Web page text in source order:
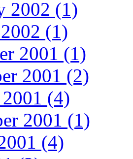
2002 (1)
(1)
2001 (1)
2001 (2)
(4)
2001 (1)
(4)